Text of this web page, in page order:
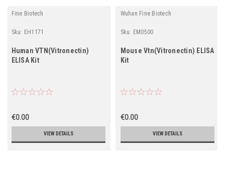
Fine Biotech
Sku: EH1171
Human VTN(Vitronectin)
ELISA Kit
€0.00
VIEW DETAILS
Wuhan Fine Biotech
Sku: EM0500
Mouse Vtn(Vitronectin) ELISA
Kit
€0.00
VIEW DETAILS